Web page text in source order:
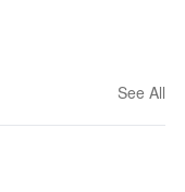
See All